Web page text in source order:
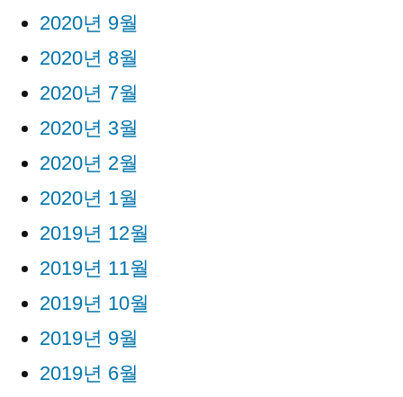
2020년 9월
2020년 8월
2020년 7월
2020년 3월
2020년 2월
2020년 1월
2019년 12월
2019년 11월
2019년 10월
2019년 9월
2019년 6월